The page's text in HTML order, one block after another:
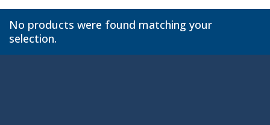
No products were found matching your
selection.